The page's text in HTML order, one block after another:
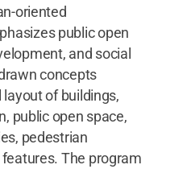
oriented
public open
and social
concepts
of buildings,
public open space,
pedestrian
The program